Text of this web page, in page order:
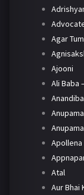
Agar
Ajooni
Ali Baba
Apollena
Atal
Aur Bhai